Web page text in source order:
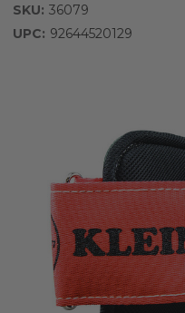
SKU: 36079
UPC: 92644520129